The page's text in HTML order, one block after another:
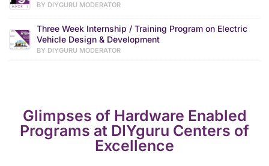
BY DIYGURU MODERATOR
Three Week Internship / Training Program on Electric
Vehicle Design & Development
BY DIYGURU MODERATOR
Glimpses of Hardware Enabled
Programs at DIYguru Centers of
Excellence